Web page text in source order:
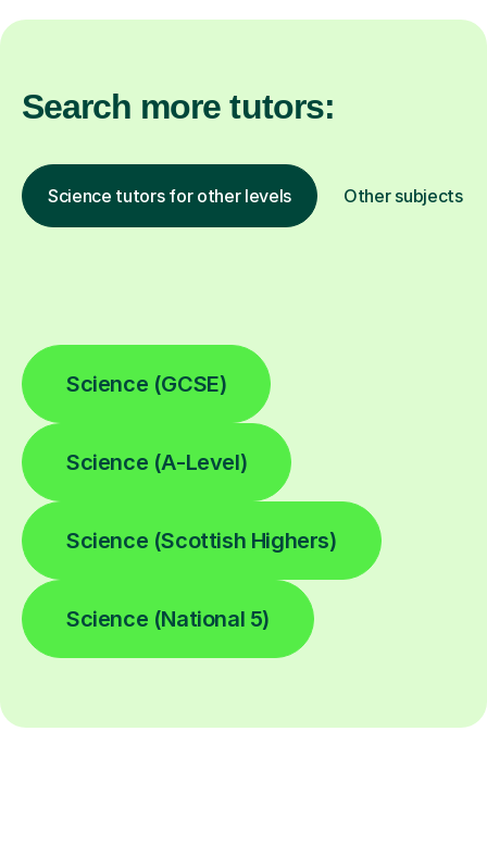
Search more tutors:
Science tutors for other levels Other subjects
Science (GCSE)
Science (A-Level)
Science (Scottish Highers)
Science (National 5)